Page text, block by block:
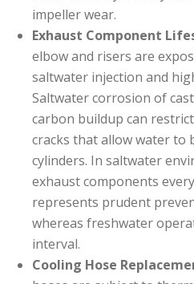
impeller wear.
Exhaust Component
elbow and risers are
saltwater injection and
Saltwater corrosion of
carbon buildup can
cracks that allow water to
cylinders. In saltwater
exhaust components
represents prudent
whereas freshwater
interval.
Cooling Hose